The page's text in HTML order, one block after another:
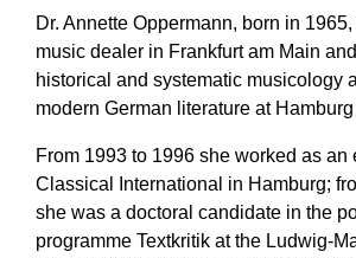
Dr. Annette Oppermann, born in
music dealer in Frankfurt am Main
historical and systematic musicology
modern German literature at
From 1993 to 1996 she worked as an
Classical International in Hamburg;
she was a doctoral candidate in the
programme Textkritik at the Ludwig-